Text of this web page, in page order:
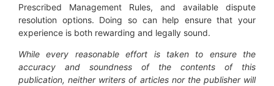
Prescribed Management Rules, and available dispute
resolution options. Doing so can help ensure that your
experience is both rewarding and legally sound.
While every reasonable effort is taken to ensure the
accuracy and soundness of the contents of this
publication, neither writers of articles nor the publisher will